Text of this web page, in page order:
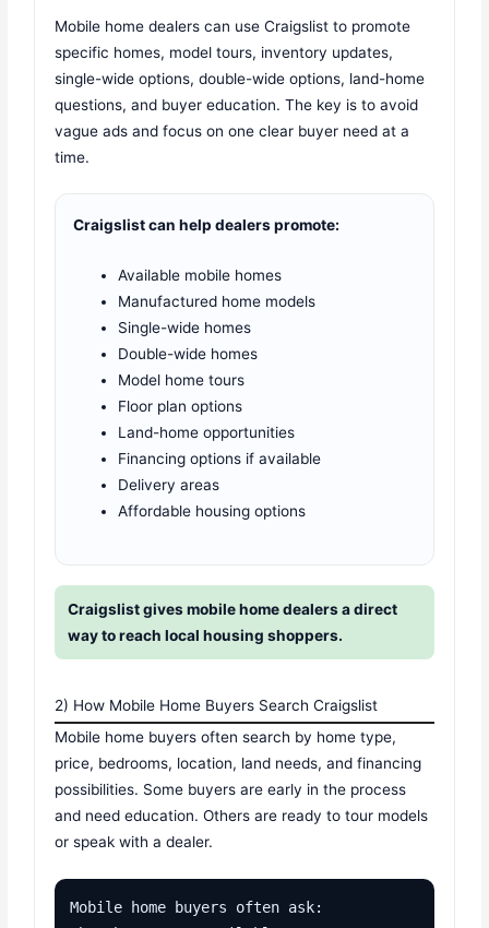
Mobile home dealers can use Craigslist to promote
specific homes, model tours, inventory updates,
single-wide options, double-wide options, land-home
questions, and buyer education. The key is to avoid
vague ads and focus on one clear buyer need at a
time.
Craigslist can help dealers promote:
Available mobile homes
Manufactured home models
Single-wide homes
Double-wide homes
Model home tours
Floor plan options
Land-home opportunities
Financing options if available
Delivery areas
Affordable housing options
Craigslist gives mobile home dealers a direct
way to reach local housing shoppers.
2) How Mobile Home Buyers Search Craigslist
Mobile home buyers often search by home type,
price, bedrooms, location, land needs, and financing
possibilities. Some buyers are early in the process
and need education. Others are ready to tour models
or speak with a dealer.
Mobile home buyers often ask: